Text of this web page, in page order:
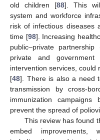
old children [88]. This
system and workforce
risk of infectious diseases
time [98]. Increasing
public–private
private and
intervention services, could
[48]. There is also a need
transmission by cross-
immunization campaigns
prevent the spread of
This review has found
embed improvements,